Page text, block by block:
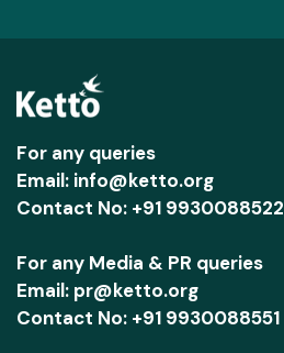
For any queries
Email: info@ketto.org
Contact No: +91 9930088522
For any Media & PR queries
Email: pr@ketto.org
Contact No: +91 9930088551